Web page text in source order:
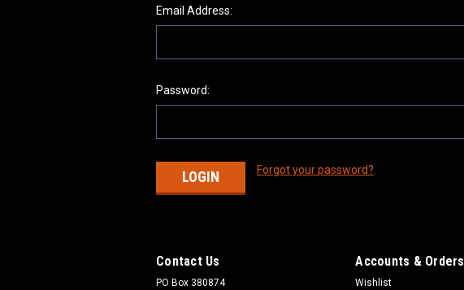
Email Address:
Password:
Forgot your password?
Contact Us
PO Box 380874
Accounts & Orders
Wishlist